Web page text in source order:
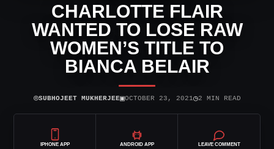
CHARLOTTE FLAIR
WANTED TO LOSE RAW
WOMEN’S TITLE TO
BIANCA BELAIR
⌾SUBHOJEET MUKHERJEE▣OCTOBER 23, 2021◷2 MIN READ
IPHONE APP ANDROID APP LEAVE COMMENT